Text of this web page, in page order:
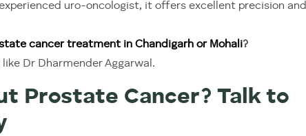
uro-oncologist, it offers excellent precision and
cancer treatment in Chandigarh or Mohali?
Dr Dharmender Aggarwal.
Prostate Cancer? Talk to